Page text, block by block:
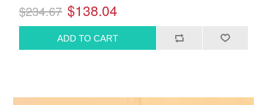
$234.67 $138.04